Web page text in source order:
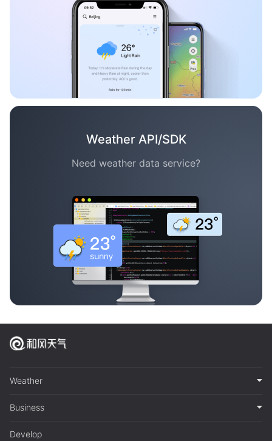
Weather API/SDK
Need weather data service?
Weather
Business
Develop